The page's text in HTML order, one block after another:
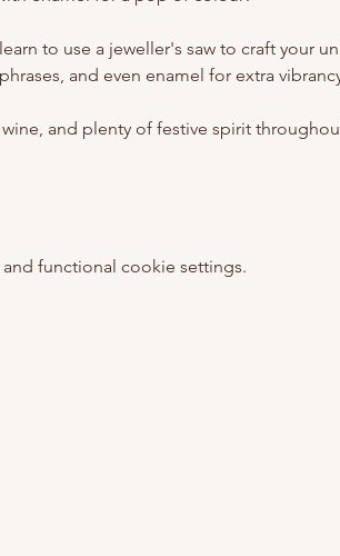
to use a jeweller's saw to craft your
and even enamel for extra
and plenty of festive spirit
functional cookie settings.